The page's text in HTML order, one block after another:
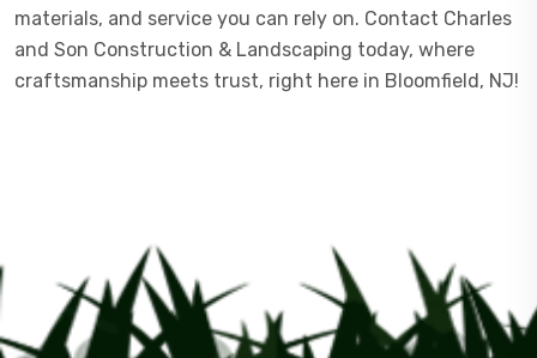
materials, and service you can rely on. Contact Charles
and Son Construction & Landscaping today, where
craftsmanship meets trust, right here in Bloomfield, NJ!